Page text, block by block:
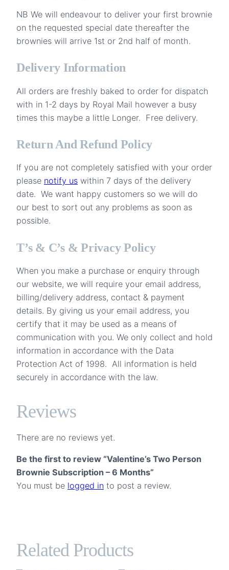
NB We will endeavour to deliver your first brownie
on the requested special date thereafter the
brownies will arrive 1st or 2nd half of month.
Delivery Information
All orders are freshly baked to order for dispatch
with in 1-2 days by Royal Mail however a busy
times this maybe a little Longer. Free delivery.
Return And Refund Policy
If you are not completely satisfied with your order
please notify us within 7 days of the delivery
date. We want happy customers so we will do
our best to sort out any problems as soon as
possible.
T’s & C’s & Privacy Policy
When you make a purchase or enquiry through
our website, we will require your email address,
billing/delivery address, contact & payment
details. By giving us your email address, you
certify that it may be used as a means of
communication with you. We only collect and hold
information in accordance with the Data
Protection Act of 1998. All information is held
securely in accordance with the law.
Reviews
There are no reviews yet.
Be the first to review “Valentine’s Two Person
Brownie Subscription – 6 Months”
You must be logged in to post a review.
Related Products